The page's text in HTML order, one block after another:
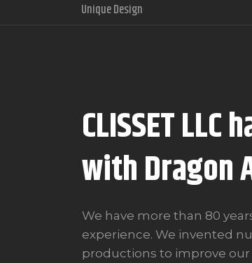
Unique Design
CLISSET
with Dragon
We have more than 80
experience. We invented
productions to improve our